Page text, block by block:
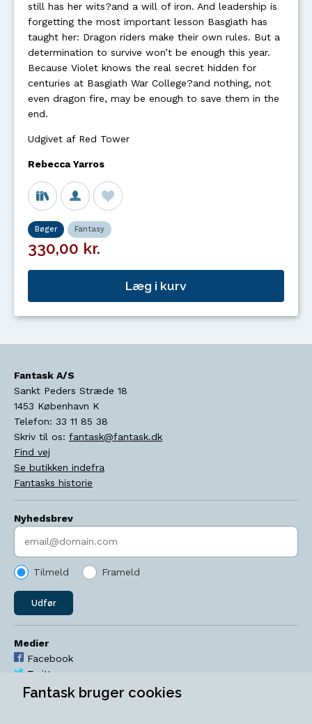
still has her wits?and a will of iron. And leadership is
forgetting the most important lesson Basgiath has
taught her: Dragon riders make their own rules. But a
determination to survive won’t be enough this year.
Because Violet knows the real secret hidden for
centuries at Basgiath War College?and nothing, not
even dragon fire, may be enough to save them in the
end.
Udgivet af Red Tower
Rebecca Yarros
Bøger Fantasy
330,00 kr.
Læg i kurv
Fantask A/S
Sankt Peders Stræde 18
1453 København K
Telefon: 33 11 85 38
Skriv til os: fantask@fantask.dk
Find vej
Se butikken indefra
Fantasks historie
Nyhedsbrev
Indtast søgeord
Tilmeld Frameld
Udfør
Medier
Facebook
Twitter
YouTube
Fantask bruger cookies